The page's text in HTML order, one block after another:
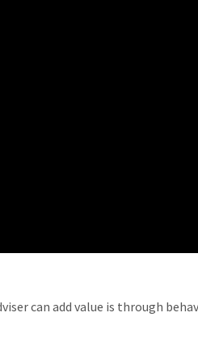
can add value is through